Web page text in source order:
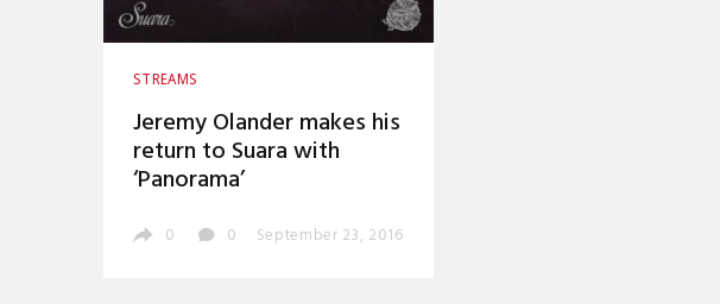
STREAMS
Jeremy Olander makes his
return to Suara with
‘Panorama’
0 0 September 23, 2016